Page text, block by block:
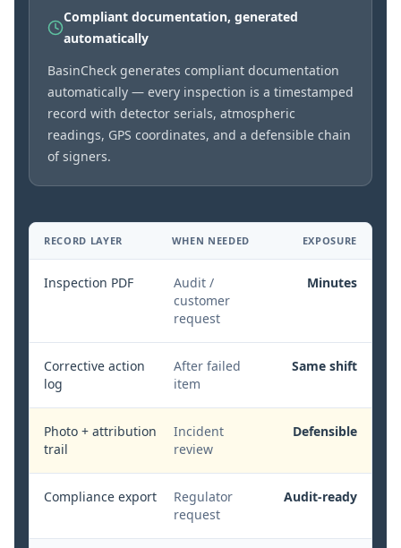
Compliant documentation, generated
automatically
BasinCheck generates compliant documentation
automatically — every inspection is a timestamped
record with detector serials, atmospheric
readings, GPS coordinates, and a defensible chain
of signers.
RECORD LAYER WHEN NEEDED EXPOSURE
Inspection PDF
Audit /
customer
request
Minutes
Corrective action
log
After failed
item
Same shift
Photo + attribution
trail
Incident
review
Defensible
Compliance export
Regulator
request
Audit-ready